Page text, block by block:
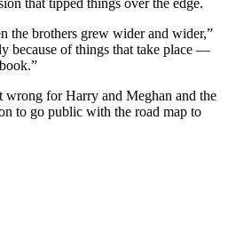
the brothers grew wider and wider,”
because of things that take place —
for Harry and Meghan and the
to go public with the road map to